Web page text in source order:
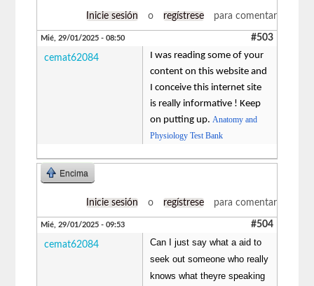
Inicie sesión o regístrese para comentar
Mié, 29/01/2025 - 08:50 #503
cemat62084
I was reading some of your
content on this website and
I conceive this internet site
is really informative ! Keep
on putting up.Anatomy and
Physiology Test Bank
Encima
Inicie sesión o regístrese para comentar
Mié, 29/01/2025 - 09:53 #504
cemat62084
Can I just say what a aid to
seek out someone who really
knows what theyre speaking